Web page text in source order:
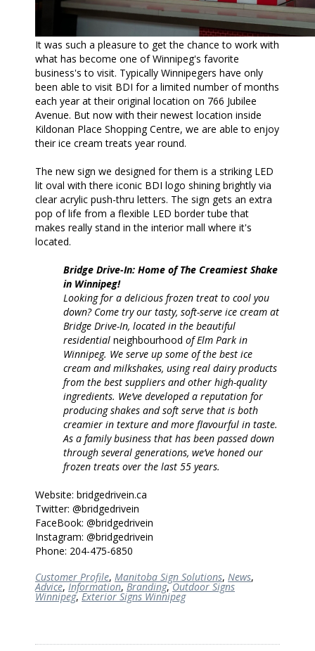
It was such a pleasure to get the chance to work with
what has become one of Winnipeg's favorite
business's to visit. Typically Winnipegers have only
been able to visit BDI for a limited number of months
each year at their original location on 766 Jubilee
Avenue. But now with their newest location inside
Kildonan Place Shopping Centre, we are able to enjoy
their ice cream treats year round.
The new sign we designed for them is a striking LED
lit oval with there iconic BDI logo shining brightly via
clear acrylic push-thru letters. The sign gets an extra
pop of life from a flexible LED border tube that
makes really stand in the interior mall where it's
located.
Bridge Drive-In: Home of The Creamiest Shake
in Winnipeg!
Looking for a delicious frozen treat to cool you
down? Come try our tasty, soft-serve ice cream at
Bridge Drive-In, located in the beautiful
residential neighbourhood of Elm Park in
Winnipeg. We serve up some of the best ice
cream and milkshakes, using real dairy products
from the best suppliers and other high-quality
ingredients. We’ve developed a reputation for
producing shakes and soft serve that is both
creamier in texture and more flavourful in taste.
As a family business that has been passed down
through several generations, we’ve honed our
frozen treats over the last 55 years.
Website: bridgedrivein.ca
Twitter: @bridgedrivein
FaceBook: @bridgedrivein
Instagram: @bridgedrivein
Phone: 204-475-6850
Customer Profile, Manitoba Sign Solutions, News,
Advice, Information, Branding,Outdoor Signs
Winnipeg, Exterior Signs Winnipeg